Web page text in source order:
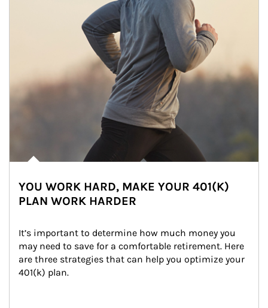
YOU WORK HARD, MAKE YOUR 401(K)
PLAN WORK HARDER
It’s important to determine how much money you
may need to save for a comfortable retirement. Here
are three strategies that can help you optimize your
401(k) plan.